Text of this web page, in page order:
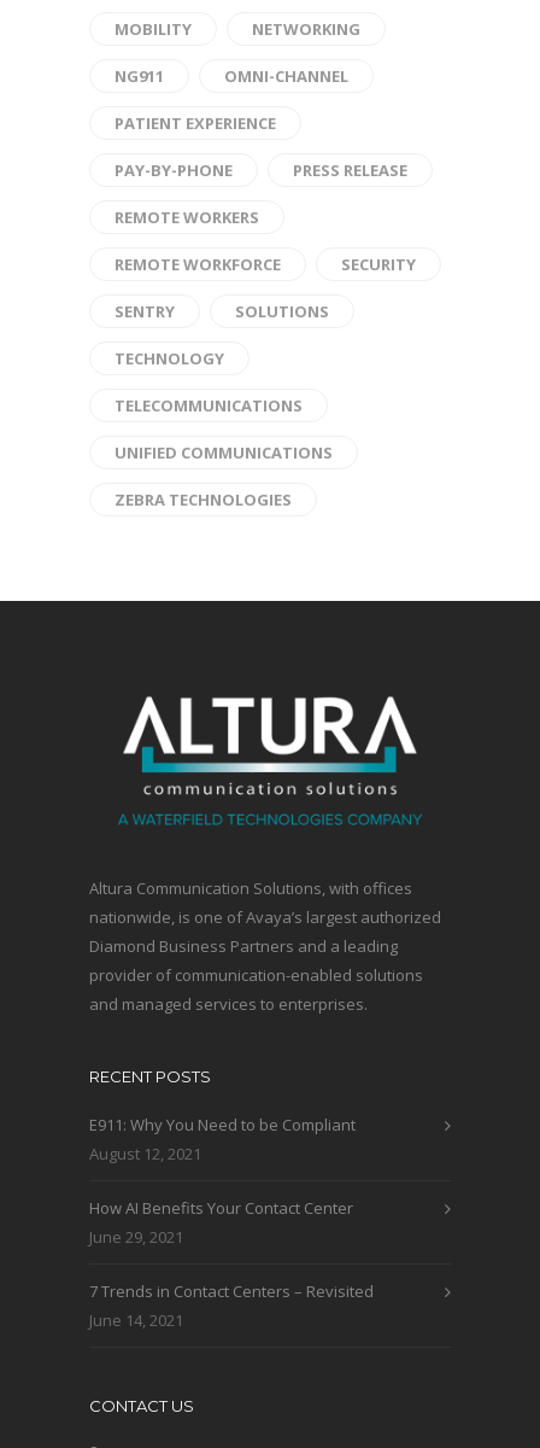
MOBILITY NETWORKING
NG911 OMNI-CHANNEL
PATIENT EXPERIENCE
PAY-BY-PHONE PRESS RELEASE
REMOTE WORKERS
REMOTE WORKFORCE SECURITY
SENTRY SOLUTIONS
TECHNOLOGY
TELECOMMUNICATIONS
UNIFIED COMMUNICATIONS
ZEBRA TECHNOLOGIES
Altura Communication Solutions, with offices
nationwide, is one of Avaya’s largest authorized
Diamond Business Partners and a leading
provider of communication-enabled solutions
and managed services to enterprises.
RECENT POSTS
E911: Why You Need to be Compliant
August 12, 2021
How AI Benefits Your Contact Center
June 29, 2021
7 Trends in Contact Centers – Revisited
June 14, 2021
CONTACT US